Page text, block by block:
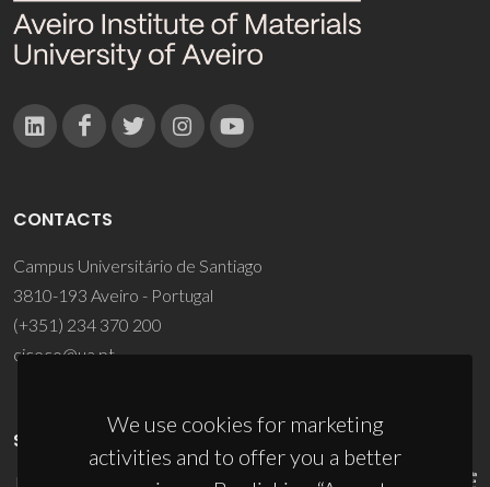
We use cookies for marketing
activities and to offer you a better
CONTACTS
Campus Universitário de Santiago
3810-193 Aveiro - Portugal
(+351) 234 370 200
ciceco@ua.pt
SPONSORS